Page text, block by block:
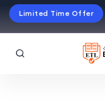
Limited Time Offer